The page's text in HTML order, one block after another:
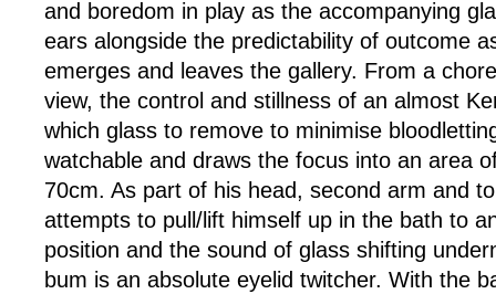
and boredom in play as the accompanying
ears alongside the predictability of outcome
emerges and leaves the gallery. From a
view, the control and stillness of an almost
which glass to remove to minimise
watchable and draws the focus into an area
70cm. As part of his head, second arm and
attempts to pull/lift himself up in the bath to
position and the sound of glass shifting
bum is an absolute eyelid twitcher. With the